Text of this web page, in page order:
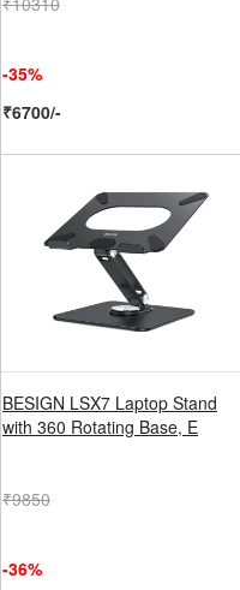
-35%
₹6700/-
BESIGN LSX7 Laptop Stand
with 360 Rotating Base, E
₹9850
-36%